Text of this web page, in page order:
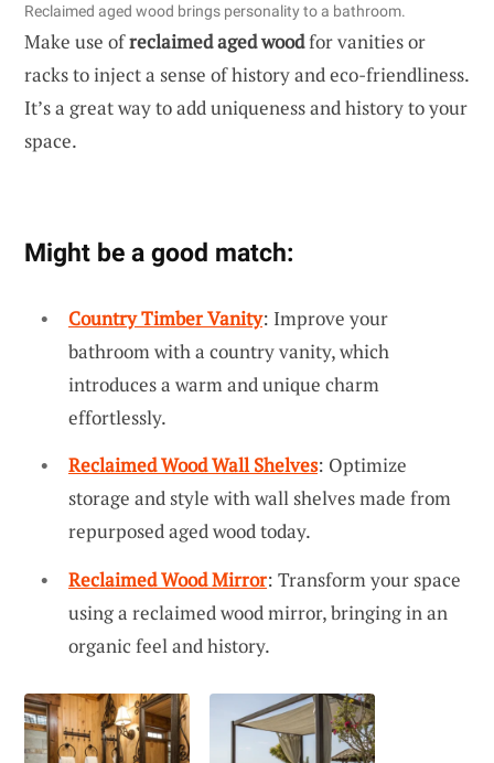
Reclaimed aged wood brings personality to a bathroom.
Make use ofreclaimed aged woodfor vanities or
racks to inject a sense of history and eco-friendliness.
It’s a great way to add uniqueness and history to your
space.
Might be a good match:
Country Timber Vanity: Improve your
bathroom with a country vanity, which
introduces a warm and unique charm
effortlessly.
Reclaimed Wood Wall Shelves: Optimize
storage and style with wall shelves made from
repurposed aged wood today.
Reclaimed Wood Mirror: Transform your space
using a reclaimed wood mirror, bringing in an
organic feel and history.